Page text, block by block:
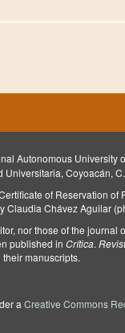
Autonomous University
Coyoacán,
of Reservation
Claudia Chávez Aguilar
nor those of the journal
published inCrítica.
manuscripts.
aCreative Commons